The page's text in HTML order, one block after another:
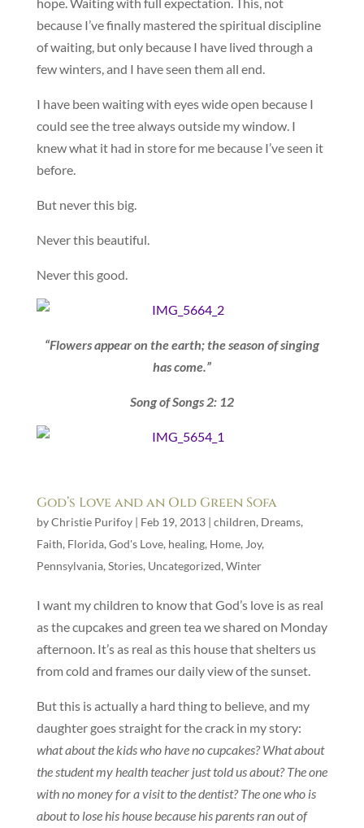
hope. Waiting with full expectation. This, not
because I’ve finally mastered the spiritual discipline
of waiting, but only because I have lived through a
few winters, and I have seen them all end.
I have been waiting with eyes wide open because I
could see the tree always outside my window. I
knew what it had in store for me because I’ve seen it
before.
But never this big.
Never this beautiful.
Never this good.
“Flowers appear on the earth; the season of singing
has come.”
Song of Songs 2: 12
God’s Love and an Old Green Sofa
byChristie Purifoy| Feb 19, 2013| children, Dreams,
Faith, Florida, God's Love, healing, Home, Joy,
Pennsylvania, Stories, Uncategorized, Winter
I want my children to know that God’s love is as real
as the cupcakes and green tea we shared on Monday
afternoon. It’s as real as this house that shelters us
from cold and frames our daily view of the sunset.
But this is actually a hard thing to believe, and my
daughter goes straight for the crack in my story:
what about the kids who have no cupcakes? What about
the student my health teacher just told us about? The one
with no money for a visit to the dentist? The one who is
about to lose his house because his parents ran out of